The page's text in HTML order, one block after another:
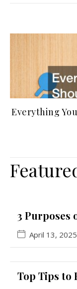
Everything
3 Purposes
April 13, 2025
Top Tips to